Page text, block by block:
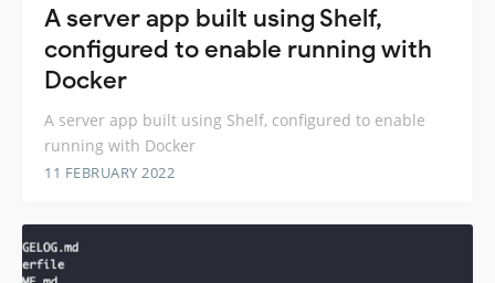
A server app built using Shelf,
configured to enable running with
Docker
A server app built using Shelf, configured to enable
running with Docker
11 FEBRUARY 2022